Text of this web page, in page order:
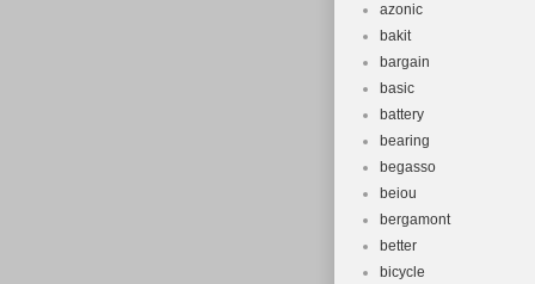
azonic
bakit
bargain
basic
battery
bearing
begasso
beiou
bergamont
better
bicycle